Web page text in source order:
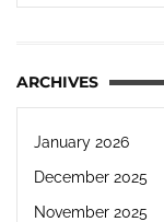
ARCHIVES
January 2026
December 2025
November 2025